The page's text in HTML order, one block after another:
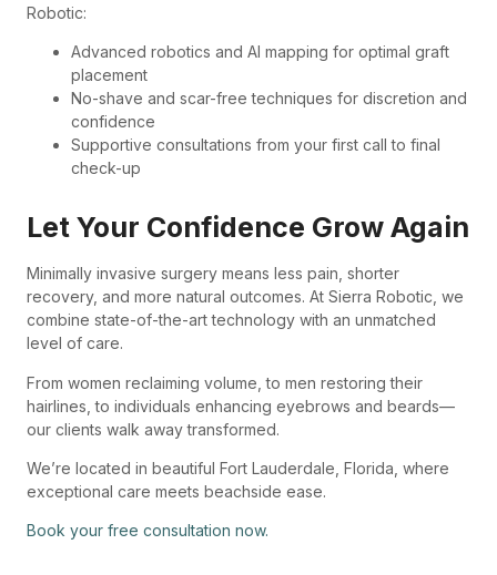
Robotic:
Advanced robotics and AI mapping for optimal graft
placement
No-shave and scar-free techniques for discretion and
confidence
Supportive consultations from your first call to final
check-up
Let Your Confidence Grow Again
Minimally invasive surgery means less pain, shorter
recovery, and more natural outcomes. At Sierra Robotic, we
combine state-of-the-art technology with an unmatched
level of care.
From women reclaiming volume, to men restoring their
hairlines, to individuals enhancing eyebrows and beards—
our clients walk away transformed.
We’re located in beautiful Fort Lauderdale, Florida, where
exceptional care meets beachside ease.
Book your free consultation now.